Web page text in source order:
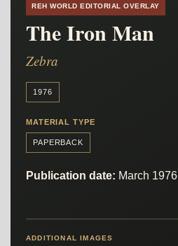
REH WORLD EDITORIAL OVERLAY
The Iron Man
Zebra
1976
MATERIAL TYPE
PAPERBACK
Publication date: March 1976
ADDITIONAL IMAGES